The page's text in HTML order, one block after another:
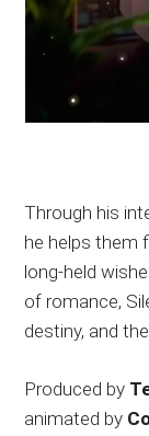
Through his
he helps them
long-held
of romance,
destiny, and
Produced by
animated by